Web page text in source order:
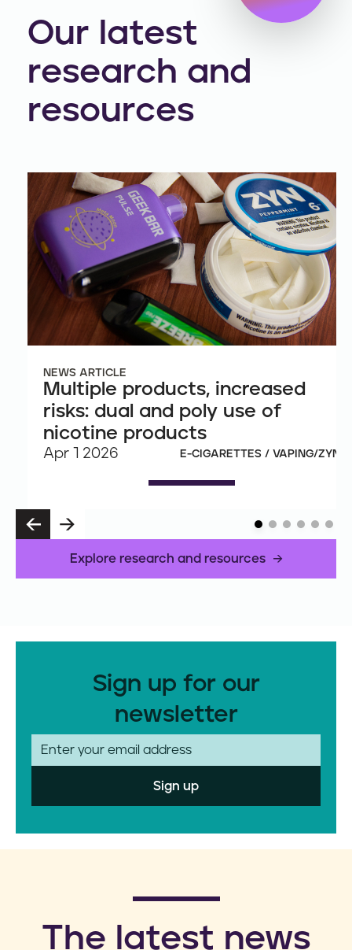
Our latest
research and
resources
NEWS ARTICLE
Multiple products, increased
risks: dual and poly use of
nicotine products
Apr 1 2026 E-CIGARETTES / VAPING/ZYN
P
N
Explore research and resources
Sign up for our
newsletter
m
​The latest news